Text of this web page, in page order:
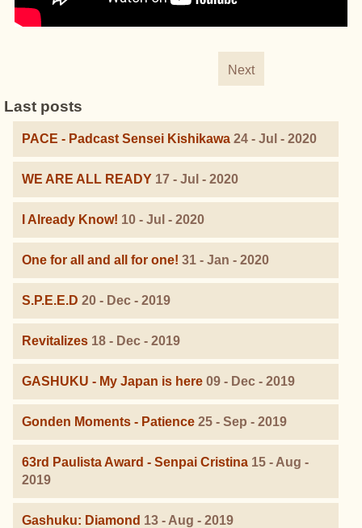
Next
Last posts
PACE - Padcast Sensei Kishikawa 24 - Jul - 2020
WE ARE ALL READY 17 - Jul - 2020
I Already Know! 10 - Jul - 2020
One for all and all for one! 31 - Jan - 2020
S.P.E.E.D 20 - Dec - 2019
Revitalizes 18 - Dec - 2019
GASHUKU - My Japan is here 09 - Dec - 2019
Gonden Moments - Patience 25 - Sep - 2019
63rd Paulista Award - Senpai Cristina 15 - Aug -
2019
Gashuku: Diamond 13 - Aug - 2019